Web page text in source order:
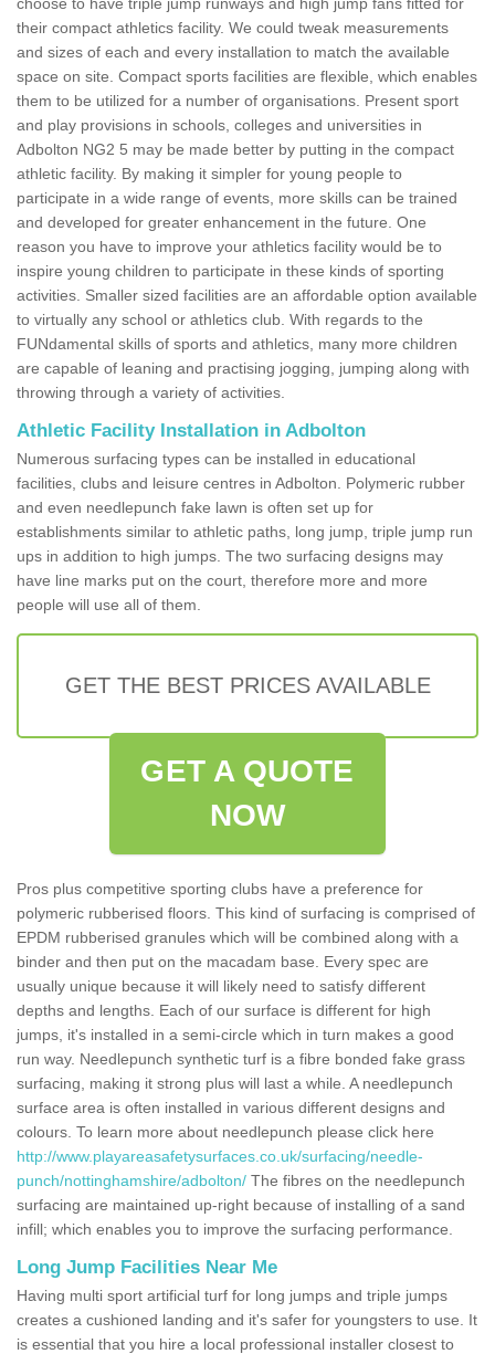
their compact athletics facility. We could tweak measurements
and sizes of each and every installation to match the available
space on site. Compact sports facilities are flexible, which enables
them to be utilized for a number of organisations. Present sport
and play provisions in schools, colleges and universities in
Adbolton NG2 5 may be made better by putting in the compact
athletic facility. By making it simpler for young people to
participate in a wide range of events, more skills can be trained
and developed for greater enhancement in the future. One
reason you have to improve your athletics facility would be to
inspire young children to participate in these kinds of sporting
activities. Smaller sized facilities are an affordable option available
to virtually any school or athletics club. With regards to the
FUNdamental skills of sports and athletics, many more children
are capable of leaning and practising jogging, jumping along with
throwing through a variety of activities.
Athletic Facility Installation in Adbolton
Numerous surfacing types can be installed in educational
facilities, clubs and leisure centres in Adbolton. Polymeric rubber
and even needlepunch fake lawn is often set up for
establishments similar to athletic paths, long jump, triple jump run
ups in addition to high jumps. The two surfacing designs may
have line marks put on the court, therefore more and more
people will use all of them.
GET THE BEST PRICES AVAILABLE
GET A QUOTE
NOW
Pros plus competitive sporting clubs have a preference for
polymeric rubberised floors. This kind of surfacing is comprised of
EPDM rubberised granules which will be combined along with a
binder and then put on the macadam base. Every spec are
usually unique because it will likely need to satisfy different
depths and lengths. Each of our surface is different for high
jumps, it's installed in a semi-circle which in turn makes a good
run way. Needlepunch synthetic turf is a fibre bonded fake grass
surfacing, making it strong plus will last a while. A needlepunch
surface area is often installed in various different designs and
colours. To learn more about needlepunch please click here
http://www.playareasafetysurfaces.co.uk/surfacing/needle-
punch/nottinghamshire/adbolton/ The fibres on the needlepunch
surfacing are maintained up-right because of installing of a sand
infill; which enables you to improve the surfacing performance.
Long Jump Facilities Near Me
Having multi sport artificial turf for long jumps and triple jumps
creates a cushioned landing and it's safer for youngsters to use. It
is essential that you hire a local professional installer closest to